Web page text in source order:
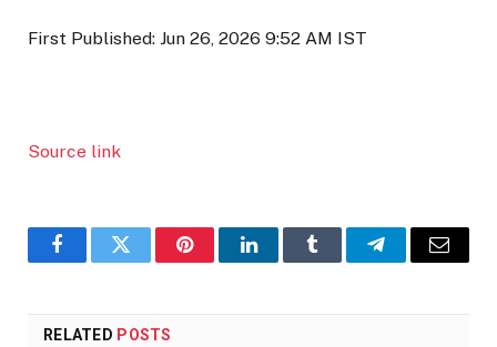
First Published: Jun 26, 2026 9:52 AM IST
Source link
FacebookTwitter PinterestLinkedInTumblr TelegramEmail
RELATED POSTS